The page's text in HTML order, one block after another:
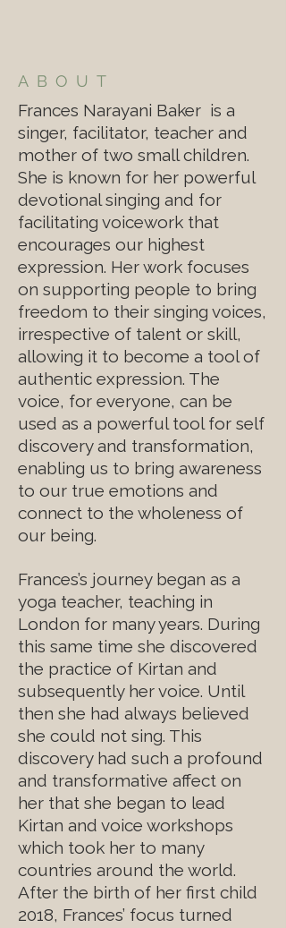
ABOUT
Frances Narayani Baker is a
singer, facilitator, teacher and
mother of two small children.
She is known for her powerful
devotional singing and for
facilitating voicework that
encourages our highest
expression. Her work focuses
on supporting people to bring
freedom to their singing voices,
irrespective of talent or skill,
allowing it to become a tool of
authentic expression. The
voice, for everyone, can be
used as a powerful tool for self
discovery and transformation,
enabling us to bring awareness
to our true emotions and
connect to the wholeness of
our being.
Frances’s journey began as a
yoga teacher, teaching in
London for many years. During
this same time she discovered
the practice of Kirtan and
subsequently her voice. Until
then she had always believed
she could not sing. This
discovery had such a profound
and transformative affect on
her that she began to lead
Kirtan and voice workshops
which took her to many
countries around the world.
After the birth of her first child
2018, Frances’ focus turned